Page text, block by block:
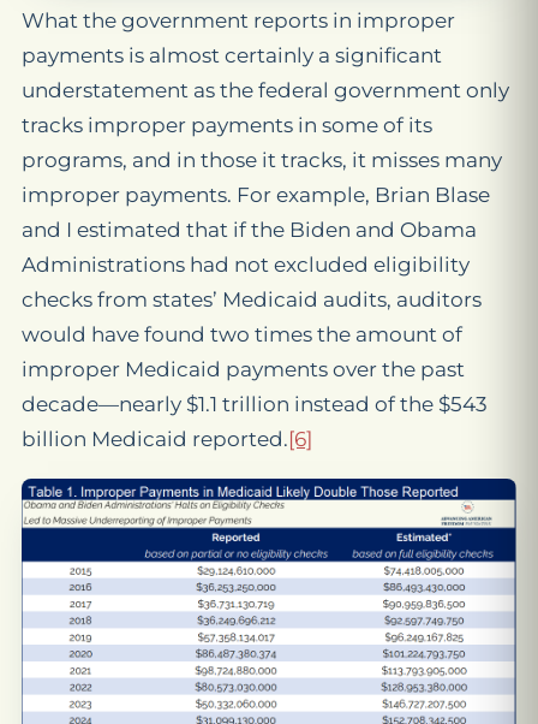
What the government reports in improper
payments is almost certainly a significant
understatement as the federal government only
tracks improper payments in some of its
programs, and in those it tracks, it misses many
improper payments. For example, Brian Blase
and I estimated that if the Biden and Obama
Administrations had not excluded eligibility
checks from states’ Medicaid audits, auditors
would have found two times the amount of
improper Medicaid payments over the past
decade—nearly $1.1 trillion instead of the $543
billion Medicaid reported.[6]